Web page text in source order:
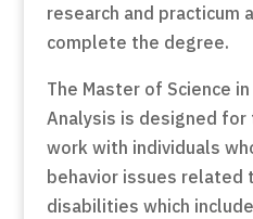
research and practicum
complete the degree.
The Master of Science
Analysis is designed
work with individuals
behavior issues related
disabilities which